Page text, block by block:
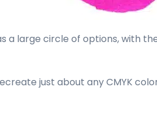
a large circle of options, with
just about any CMYK